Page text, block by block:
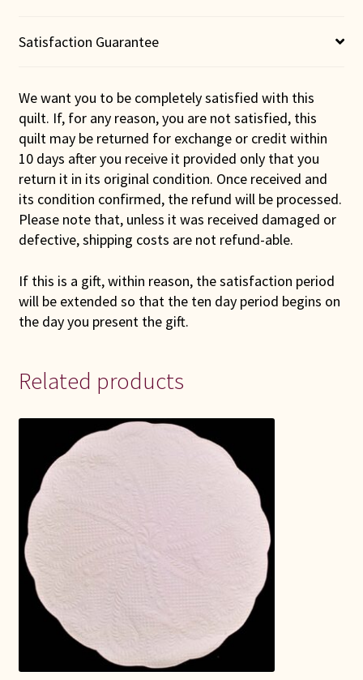
quantity
Satisfaction Guarantee
We want you to be completely satisfied with this
quilt. If, for any reason, you are not satisfied, this
quilt may be returned for exchange or credit within
10 days after you receive it provided only that you
return it in its original condition. Once received and
its condition confirmed, the refund will be processed.
Please note that, unless it was received damaged or
defective, shipping costs are not refund-able.
If this is a gift, within reason, the satisfaction period
will be extended so that the ten day period begins on
the day you present the gift.
Related products